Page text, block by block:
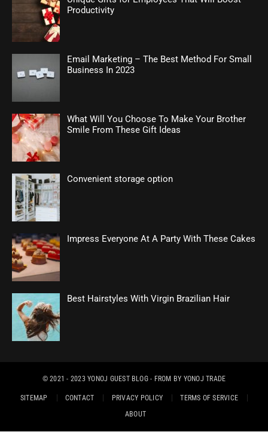
Productivity
Email Marketing – The Best Method For Small
Business In 2023
What Will You Choose To Make Your Brother
Smile From These Gift Ideas
Convenient storage option
Impress Everyone At A Party With These Cakes
Best Hairstyles With Virgin Brazilian Hair
© 2021 - 2023YONOJ GUEST BLOG- FROM BY YONOJ TRADE
SITEMAP CONTACT PRIVACY POLICY
TERMS OF SERVICE
ABOUT